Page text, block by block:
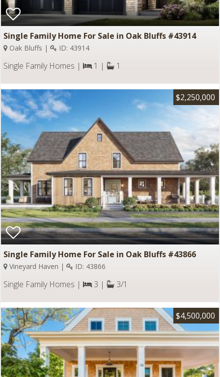
Single Family Home For Sale in Oak Bluffs #43914
Oak Bluffs | ID: 43914
Single Family Homes | 1 | 1
$2,250,000
Single Family Home For Sale in Oak Bluffs #43866
Vineyard Haven | ID: 43866
Single Family Homes | 3 | 3/1
$4,500,000